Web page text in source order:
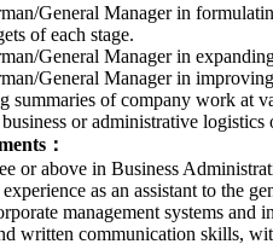
General Manager in
of each stage.
General Manager in
General Manager in
summaries of company work at
or administrative logistics
：
or above in Business
as an assistant to the
management systems and
written communication skills,